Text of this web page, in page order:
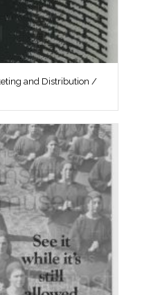
and Distribution /